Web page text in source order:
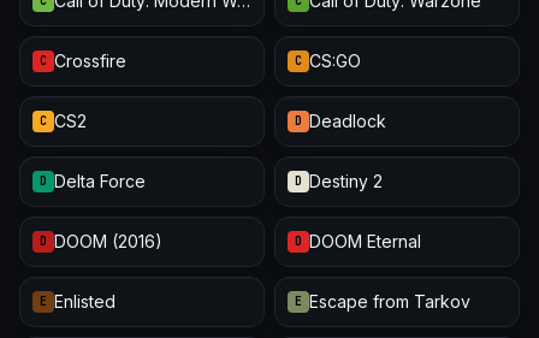
C Crossfire C CS:GO
C CS2 D Deadlock
D Delta Force D Destiny 2
D DOOM (2016) D DOOM Eternal
E Enlisted E Escape from Tarkov